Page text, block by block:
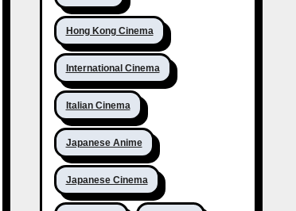
Hong Kong Cinema
International Cinema
Italian Cinema
Japanese Anime
Japanese Cinema